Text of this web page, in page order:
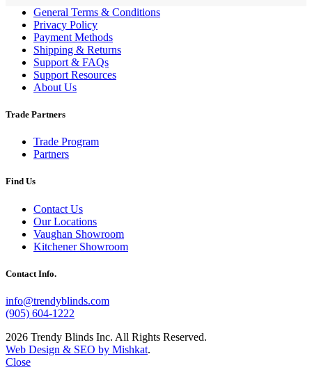
General Terms & Conditions
Privacy Policy
Payment Methods
Shipping & Returns
Support & FAQs
Support Resources
About Us
Trade Partners
Trade Program
Partners
Find Us
Contact Us
Our Locations
Vaughan Showroom
Kitchener Showroom
Contact Info.
info@trendyblinds.com
(905) 604-1222
2026 Trendy Blinds Inc. All Rights Reserved.
Web Design & SEO by Mishkat.
Close